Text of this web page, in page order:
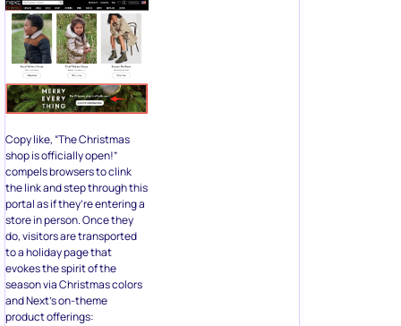
Copy like, “The Christmas
shop is officially open!”
compels browsers to clink
the link and step through this
portal as if they’re entering a
store in person. Once they
do, visitors are transported
to a holiday page that
evokes the spirit of the
season via Christmas colors
and Next’s on-theme
product offerings: